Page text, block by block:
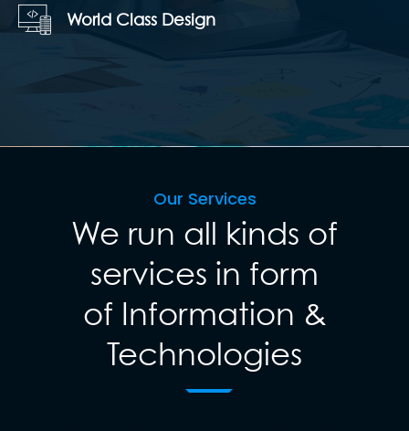
World Class Design
Our Services
We run all kinds of
services in form
of Information &
Technologies